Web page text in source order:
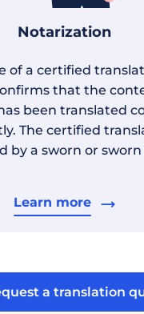
Notarization
of a certified
that the
been translated
The certified
by a sworn or
Learn more
a translation